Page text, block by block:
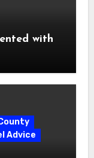
with
Advice